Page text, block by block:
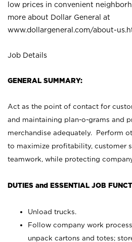
low prices in convenient
more about Dollar General at
www.dollargeneral.com/about-
Job Details
GENERAL SUMMARY:
Act as the point of contact for
and maintaining plan-o-grams and
merchandise adequately. Perform
to maximize profitability, customer
teamwork, while protecting
DUTIES and ESSENTIAL JOB
Unload trucks.
Follow company work
unpack cartons and totes;